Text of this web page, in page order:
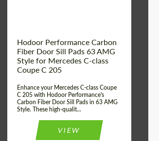
Hodoor Performance Carbon
Fiber Door Sill Pads 63 AMG
Style for Mercedes C-class
Coupe C 205
Enhance your Mercedes C-class Coupe
C 205 with Hodoor Performance's
Carbon Fiber Door Sill Pads in 63 AMG
Style. These high-qualit...
VIEW